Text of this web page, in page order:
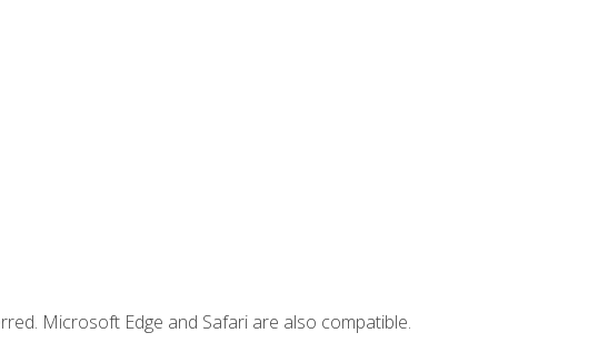
Microsoft Edge and Safari are also compatible.